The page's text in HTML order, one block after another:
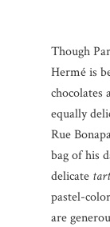
Though
Hermé is
chocolates
equally
Rue
bag of his
delicate
pastel-
are